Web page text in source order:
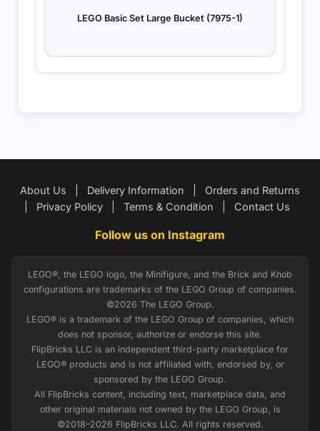
LEGO Basic Set Large Bucket (7975-1)
About Us Delivery Information
Orders and Returns
Privacy Policy Terms & Condition Contact Us
Follow us on Instagram
LEGO®, the LEGO logo, the Minifigure, and the Brick and Knob
configurations are trademarks of the LEGO Group of companies.
©2026 The LEGO Group.
LEGO® is a trademark of the LEGO Group of companies, which
does not sponsor, authorize or endorse this site.
FlipBricks LLC is an independent third-party marketplace for
LEGO® products and is not affiliated with, endorsed by, or
sponsored by the LEGO Group.
All FlipBricks content, including text, marketplace data, and
other original materials not owned by the LEGO Group, is
©2018–2026 FlipBricks LLC. All rights reserved.